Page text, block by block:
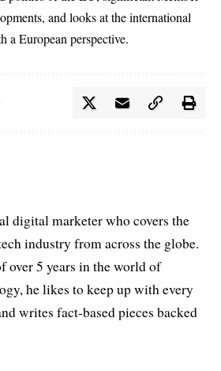
and looks at the international
a European perspective.
digital marketer who covers the
industry from across the globe.
over 5 years in the world of
he likes to keep up with every
writes fact-based pieces backed